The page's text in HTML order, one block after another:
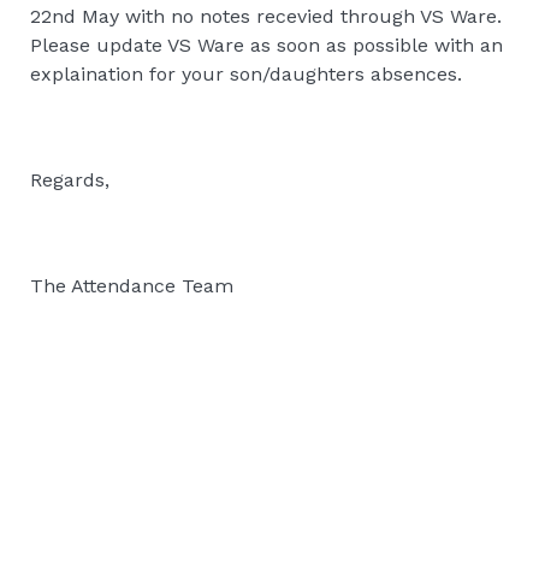
22nd May with no notes recevied through VS Ware.
Please update VS Ware as soon as possible with an
explaination for your son/daughters absences.
Regards,
The Attendance Team